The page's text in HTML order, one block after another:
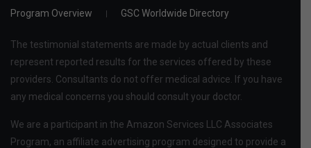
Program Overview GSC Worldwide Directory
The testimonial statements are made by actual clients and
represent reported results for the services offered by these
providers. Consultants do not offer medical advice. If you have
any medical concerns you should consult your doctor.
We are a participant in the Amazon Services LLC Associates
Program, an affiliate advertising program designed to provide a